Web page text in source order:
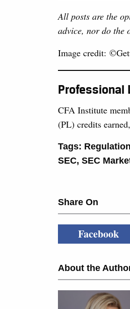
All posts are the
advice, nor do the
Image credit:
Professional
CFA Institute
(PL) credits
Tags:
SEC, SEC
Share On
Facebook
About the